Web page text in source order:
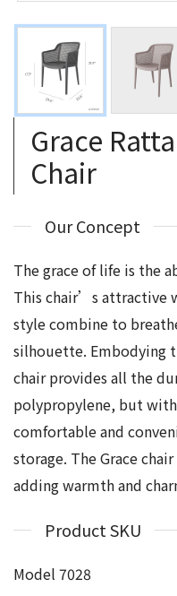
Grace
Chair
Our Concept
The grace of life is the
This chair’s attractive
style combine to
silhouette. Embodying
chair provides all the
polypropylene, but with
comfortable and
storage. The Grace
adding warmth and
Product SKU
Model 7028